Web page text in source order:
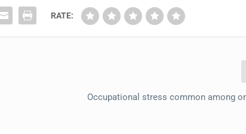
RATE:
Occupational stress common among